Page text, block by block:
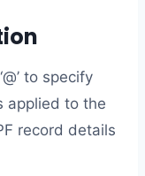
to specify
applied to the
record details